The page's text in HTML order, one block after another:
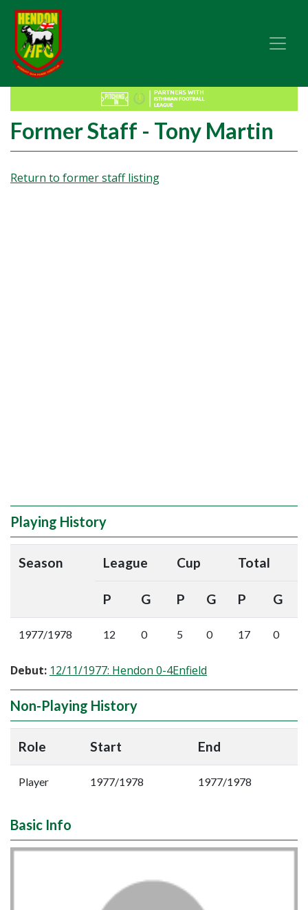
Former Staff - Tony Martin
Return to former staff listing
Playing History
Season League Cup Total
P G P G P G
1977/1978 12 0 5 0 17 0
Debut: 12/11/1977: Hendon 0-4Enfield
Non-Playing History
Role Start End
Player 1977/1978 1977/1978
Basic Info